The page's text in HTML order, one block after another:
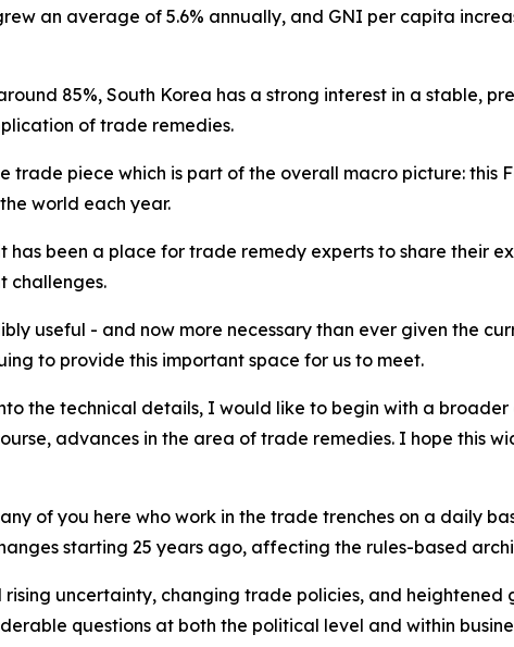
an average of 5.6% annually, and GNI per capita
85%, South Korea has a strong interest in a stable,
of trade remedies.
trade piece which is part of the overall macro picture: this
world each year.
has been a place for trade remedy experts to share their
challenges.
useful - and now more necessary than ever given the
to provide this important space for us to meet.
the technical details, I would like to begin with a
advances in the area of trade remedies. I hope this
of you here who work in the trade trenches on a daily
starting 25 years ago, affecting the rules-based
rising uncertainty, changing trade policies, and
questions at both the political level and within